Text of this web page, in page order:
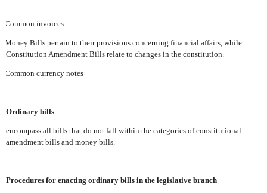
Common invoices
Money Bills pertain to their provisions concerning financial affairs, while
Constitution Amendment Bills relate to changes in the constitution.
Common currency notes
Ordinary bills
encompass all bills that do not fall within the categories of constitutional
amendment bills and money bills.
Procedures for enacting ordinary bills in the legislative branch